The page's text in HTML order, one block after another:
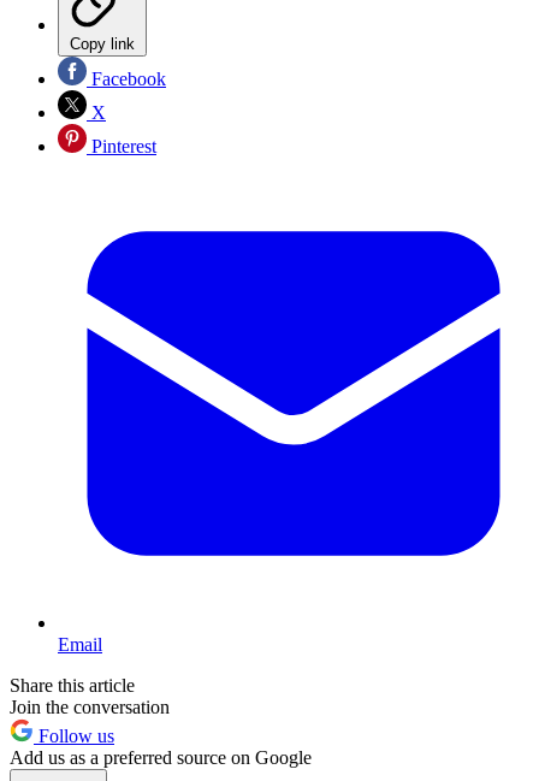
Copy link
Facebook
X
Pinterest
Email
Share this article
Join the conversation
Follow us
Add us as a preferred source on Google